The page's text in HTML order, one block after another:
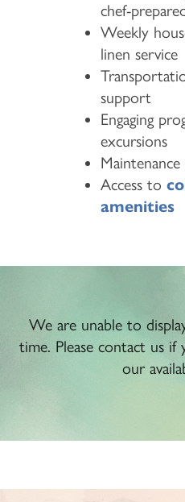
chef-
Weekly
linen service
support
Engaging
excursions
Access to
amenities
We are unable to
time. Please contact us
our